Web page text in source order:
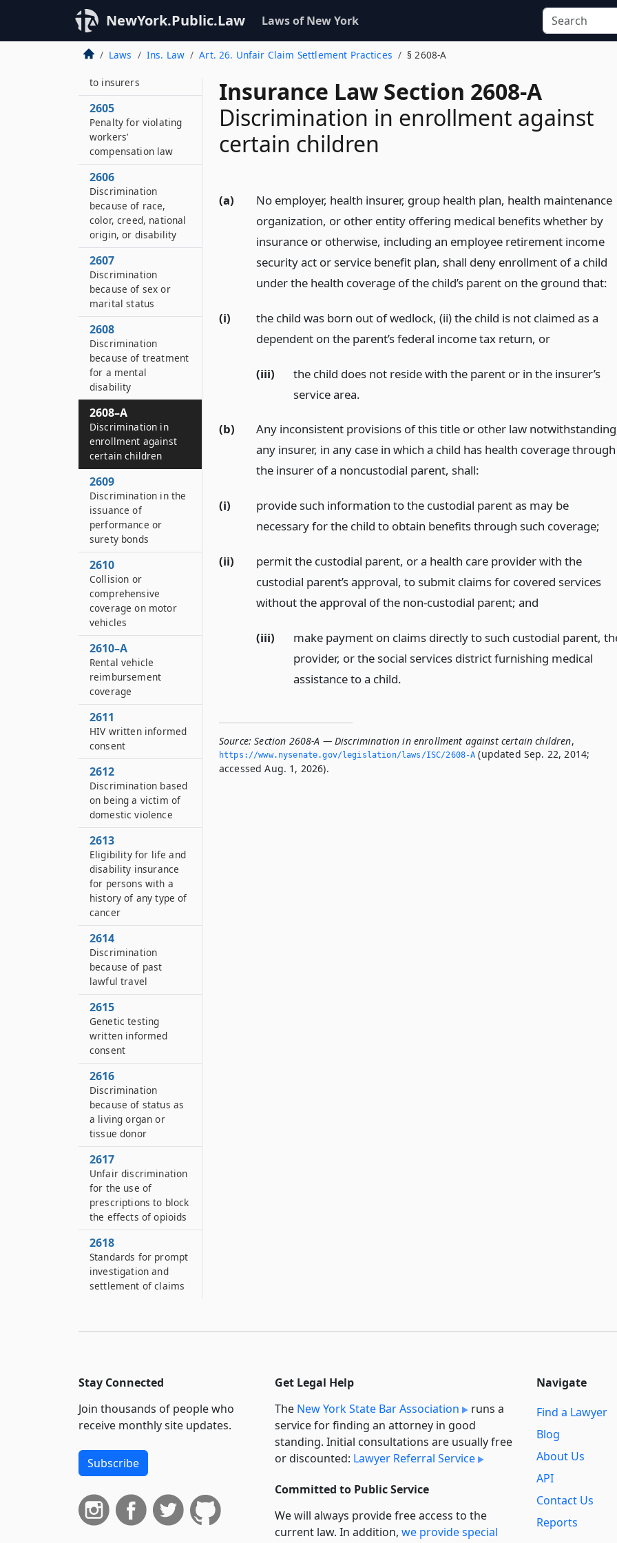
NewYork.Public.Law Laws of New York
Laws Ins. Law Art. 26. Unfair Claim Settlement Practices § 2608-A
Insurance Law Section 2608-A
Discrimination in enrollment against
certain children
(a)
No employer, health insurer, group health plan, health maintenance
organization, or other entity offering medical benefits whether by
insurance or otherwise, including an employee retirement income
security act or service benefit plan, shall deny enrollment of a child
under the health coverage of the child’s parent on the ground that:
(i)
the child was born out of wedlock, (ii) the child is not claimed as a
dependent on the parent’s federal income tax return, or
(iii)
the child does not reside with the parent or in the insurer’s
service area.
(b)
Any inconsistent provisions of this title or other law
any insurer, in any case in which a child has health coverage through
the insurer of a noncustodial parent, shall:
(i)
provide such information to the custodial parent as may be
necessary for the child to obtain benefits through such coverage;
(ii)
permit the custodial parent, or a health care provider with the
custodial parent’s approval, to submit claims for covered services
without the approval of the non-custodial parent; and
(iii)
make payment on claims directly to such custodial parent,
provider, or the social services district furnishing medical
assistance to a child.
Source: Section 2608-A — Discrimination in enrollment against certain children,
https://www.­nysenate.­gov/legislation/laws/ISC/2608-A (updated Sep. 22, 2014;
accessed Aug. 1, 2026).
Issue or circulation of
false literature
2604
to insurers
2605
Penalty for violating
workers’
compensation law
2606
Discrimination
because of race,
color, creed, national
origin, or disability
2607
Discrimination
because of sex or
marital status
2608
Discrimination
because of treatment
for a mental
disability
2608–A
Discrimination in
enrollment against
certain children
2609
Discrimination in the
issuance of
performance or
surety bonds
2610
Collision or
comprehensive
coverage on motor
vehicles
2610–A
Rental vehicle
reimbursement
coverage
2611
HIV written informed
consent
2612
Discrimination based
on being a victim of
domestic violence
2613
Eligibility for life and
disability insurance
for persons with a
history of any type of
cancer
2614
Discrimination
because of past
lawful travel
2615
Genetic testing
written informed
consent
2616
Discrimination
because of status as
a living organ or
tissue donor
2617
Unfair discrimination
for the use of
prescriptions to block
the effects of opioids
2618
Standards for prompt
investigation and
settlement of claims
Stay Connected
Join thousands of people who
receive monthly site updates.
Subscribe
Get Legal Help
The New York State Bar Association
runs a
service for finding an attorney in good
standing. Initial consultations are usually free
or discounted: Lawyer Referral Service
Committed to Public Service
We will always provide free access to the
current law. In addition, we provide special
Navigate
Find a Lawyer
Blog
About Us
API
Contact Us
Reports